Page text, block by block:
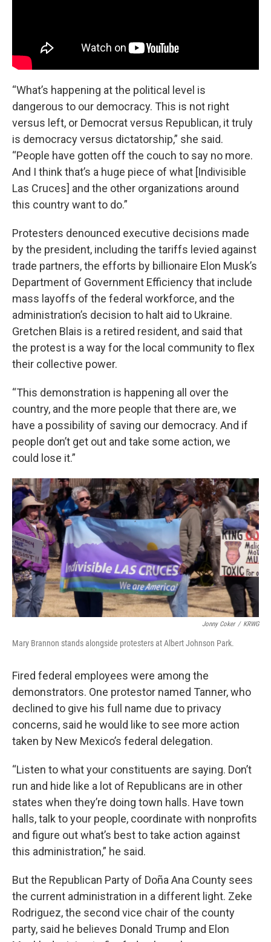
“What’s happening at the political level is
dangerous to our democracy. This is not right
versus left, or Democrat versus Republican, it truly
is democracy versus dictatorship,” she said.
“People have gotten off the couch to say no more.
And I think that’s a huge piece of what [Indivisible
Las Cruces] and the other organizations around
this country want to do.”
Protesters denounced executive decisions made
by the president, including the tariffs levied against
trade partners, the efforts by billionaire Elon Musk’s
Department of Government Efficiency that include
mass layoffs of the federal workforce, and the
administration’s decision to halt aid to Ukraine.
Gretchen Blais is a retired resident, and said that
the protest is a way for the local community to flex
their collective power.
“This demonstration is happening all over the
country, and the more people that there are, we
have a possibility of saving our democracy. And if
people don’t get out and take some action, we
could lose it.”
Jonny Coker / KRWG
Mary Brannon stands alongside protesters at Albert Johnson Park.
Fired federal employees were among the
demonstrators. One protestor named Tanner, who
declined to give his full name due to privacy
concerns, said he would like to see more action
taken by New Mexico’s federal delegation.
“Listen to what your constituents are saying. Don’t
run and hide like a lot of Republicans are in other
states when they’re doing town halls. Have town
halls, talk to your people, coordinate with nonprofits
and figure out what’s best to take action against
this administration,” he said.
But the Republican Party of Doña Ana County sees
the current administration in a different light. Zeke
Rodriguez, the second vice chair of the county
party, said he believes Donald Trump and Elon